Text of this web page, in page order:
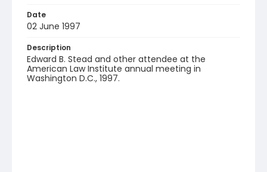
Date
02 June 1997
Description
Edward B. Stead and other attendee at the
American Law Institute annual meeting in
Washington D.C., 1997.